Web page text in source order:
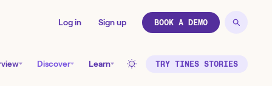
Log in Sign up BOOK A DEMO
Discover Learn TRY TINES STORIES